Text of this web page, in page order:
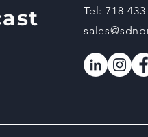
Tel: 718-